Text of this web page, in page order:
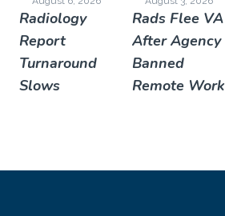
Radiology
Report
Turnaround
Slows
Rads Flee VA
After Agency
Banned
Remote Work